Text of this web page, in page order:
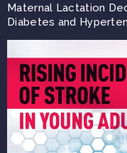
Maternal Lactation
Diabetes and